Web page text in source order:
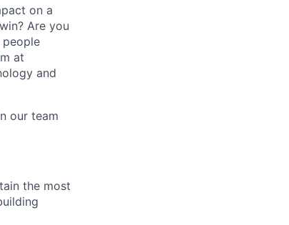
on a
Are you
at
and
our team
the most